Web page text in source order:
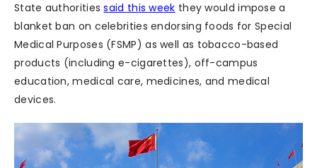
State authoritiessaid this week they would impose a
blanket ban on celebrities endorsing foods for Special
Medical Purposes (FSMP) as well as tobacco-based
products (including e-cigarettes), off-campus
education, medical care, medicines, and medical
devices.